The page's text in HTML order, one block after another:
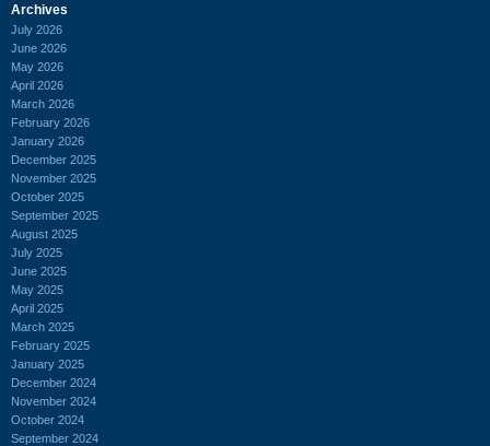
Archives
July 2026
June 2026
May 2026
April 2026
March 2026
February 2026
January 2026
December 2025
November 2025
October 2025
September 2025
August 2025
July 2025
June 2025
May 2025
April 2025
March 2025
February 2025
January 2025
December 2024
November 2024
October 2024
September 2024